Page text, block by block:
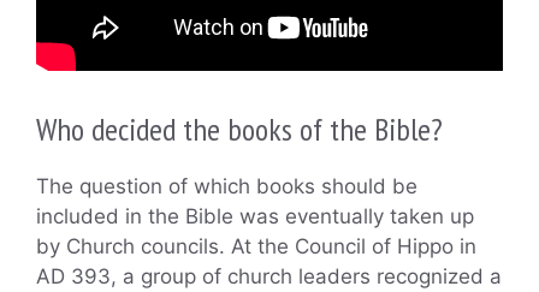
Who decided the books of the Bible?
The question of which books should be
included in the Bible was eventually taken up
by Church councils. At the Council of Hippo in
AD 393, a group of church leaders recognized a